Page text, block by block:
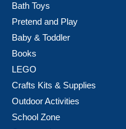
Bath Toys
Pretend and Play
Baby & Toddler
Books
LEGO
Crafts Kits & Supplies
Outdoor Activities
School Zone